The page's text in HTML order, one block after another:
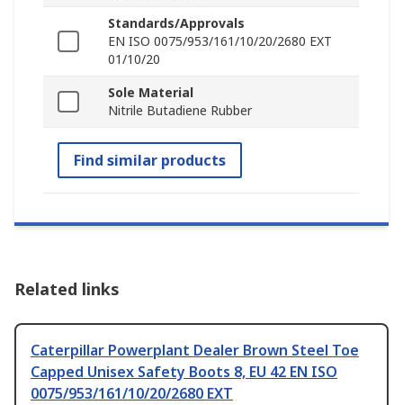
Standards/Approvals
EN ISO 0075/953/161/10/20/2680 EXT
01/10/20
Sole Material
Nitrile Butadiene Rubber
Find similar products
Related links
Caterpillar Powerplant Dealer Brown Steel Toe
Capped Unisex Safety Boots 8, EU 42 EN ISO
0075/953/161/10/20/2680 EXT